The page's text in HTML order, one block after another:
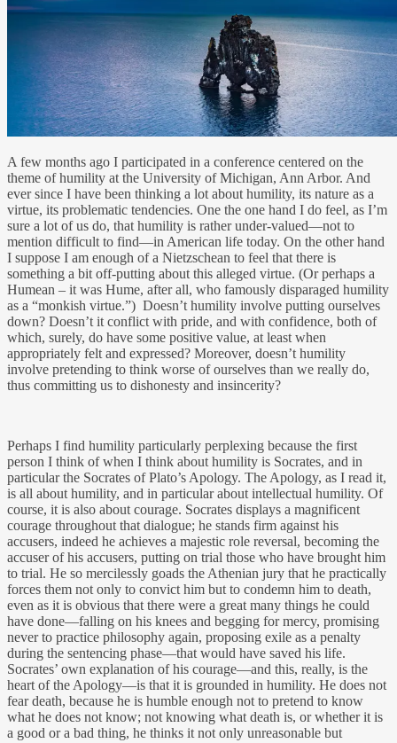
A few months ago I participated in a conference centered on the
theme of humility at the University of Michigan, Ann Arbor. And
ever since I have been thinking a lot about humility, its nature as a
virtue, its problematic tendencies. One the one hand I do feel, as I’m
sure a lot of us do, that humility is rather under-valued—not to
mention difficult to find—in American life today. On the other hand
I suppose I am enough of a Nietzschean to feel that there is
something a bit off-putting about this alleged virtue. (Or perhaps a
Humean – it was Hume, after all, who famously disparaged humility
as a “monkish virtue.”) Doesn’t humility involve putting ourselves
down? Doesn’t it conflict with pride, and with confidence, both of
which, surely, do have some positive value, at least when
appropriately felt and expressed? Moreover, doesn’t humility
involve pretending to think worse of ourselves than we really do,
thus committing us to dishonesty and insincerity?
Perhaps I find humility particularly perplexing because the first
person I think of when I think about humility is Socrates, and in
particular the Socrates of Plato’s Apology. The Apology, as I read it,
is all about humility, and in particular about intellectual humility. Of
course, it is also about courage. Socrates displays a magnificent
courage throughout that dialogue; he stands firm against his
accusers, indeed he achieves a majestic role reversal, becoming the
accuser of his accusers, putting on trial those who have brought him
to trial. He so mercilessly goads the Athenian jury that he practically
forces them not only to convict him but to condemn him to death,
even as it is obvious that there were a great many things he could
have done—falling on his knees and begging for mercy, promising
never to practice philosophy again, proposing exile as a penalty
during the sentencing phase—that would have saved his life.
Socrates’ own explanation of his courage—and this, really, is the
heart of the Apology—is that it is grounded in humility. He does not
fear death, because he is humble enough not to pretend to know
what he does not know; not knowing what death is, or whether it is
a good or a bad thing, he thinks it not only unreasonable but